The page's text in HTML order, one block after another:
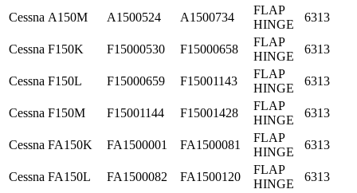
Cessna A150M A1500524 A1500734
FLAP
HINGE
6313
Cessna F150K F15000530 F15000658
FLAP
HINGE
6313
Cessna F150L F15000659 F15001143
FLAP
HINGE
6313
Cessna F150M F15001144 F15001428
FLAP
HINGE
6313
Cessna FA150K FA1500001 FA1500081
FLAP
HINGE
6313
Cessna FA150L FA1500082 FA1500120
FLAP
HINGE
6313